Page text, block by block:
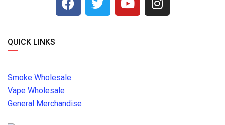
QUICK LINKS
Smoke Wholesale
Vape Wholesale
General Merchandise